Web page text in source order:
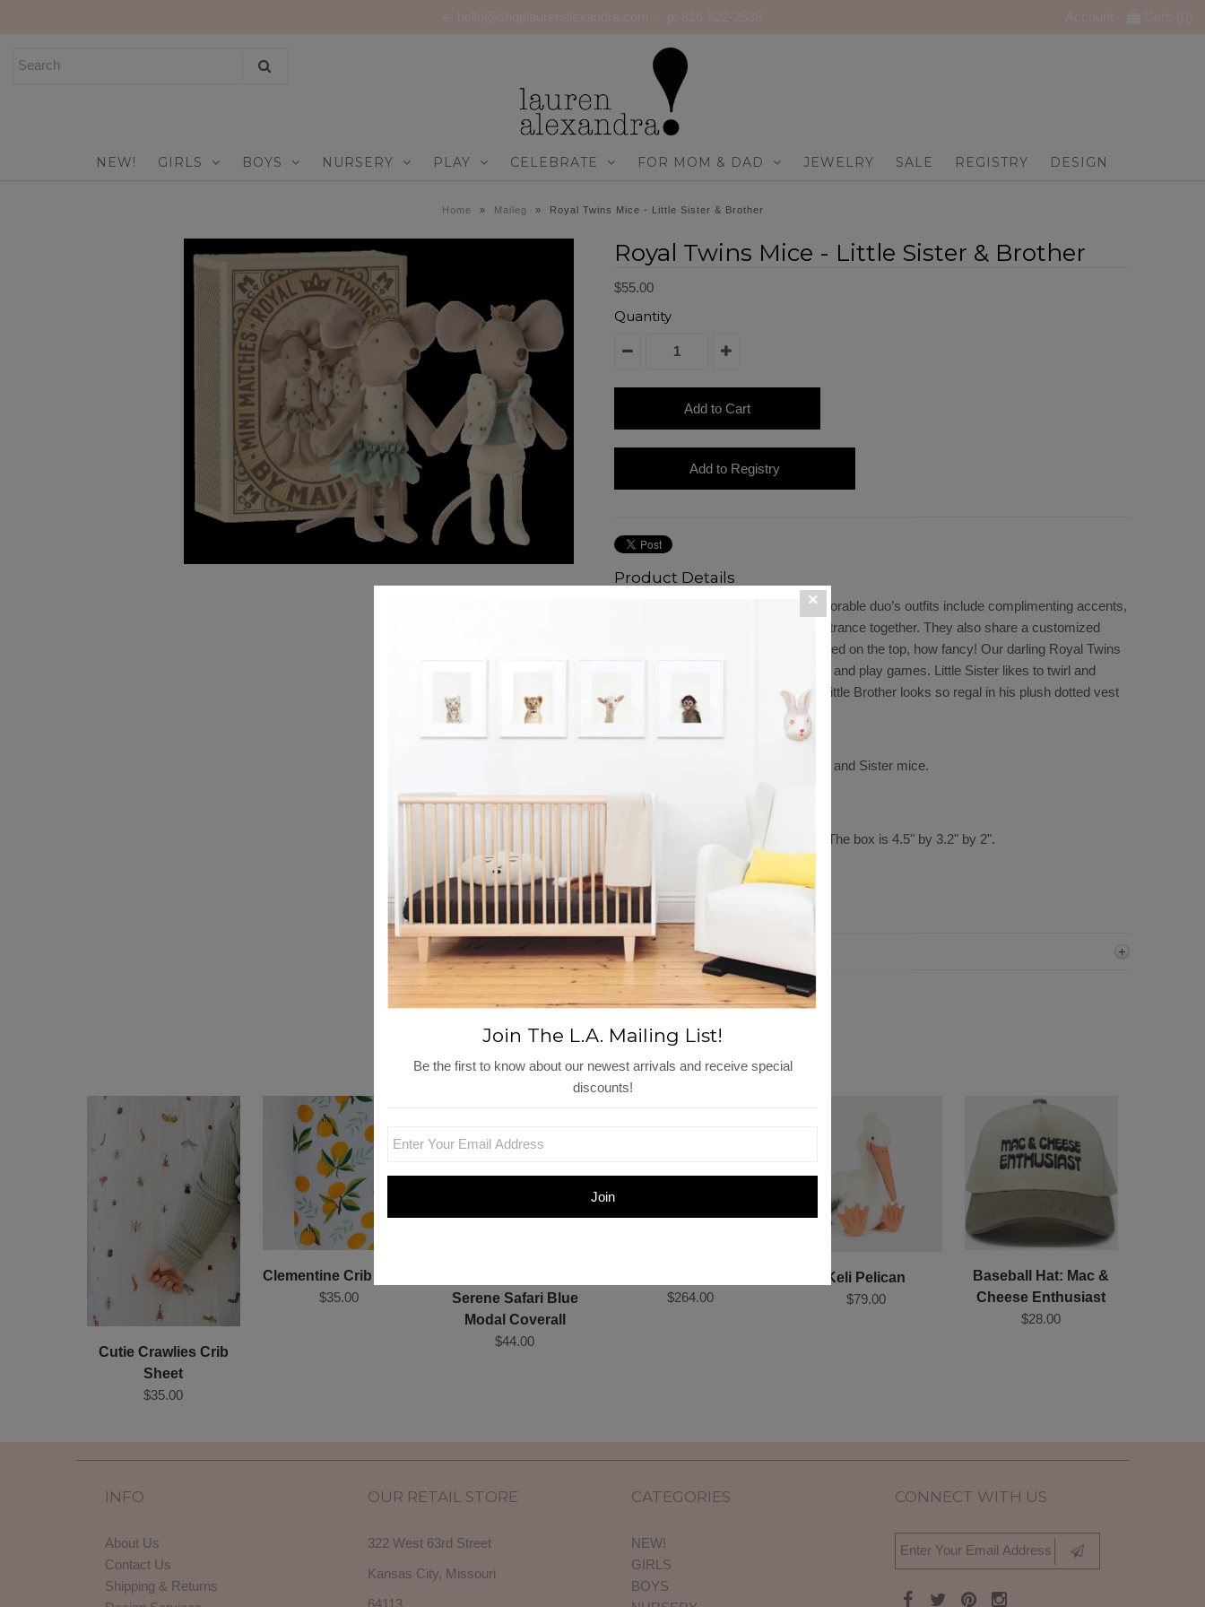
NEW!
NEW! GIRLS BOYS NURSERY PLAY CELEBRATE FOR MOM & DAD JEWELRY SALE REGISTRY DESIGN
Home » Maileg » Royal Twins Mice - Little Sister & Brother
Royal Twins Mice - Little Sister & Brother
$55.00
Quantity
Product Details
Make way for the royal heirs! This adorable duo’s outfits include complimenting accents,
so they can always make a grand entrance together. They also share a customized
matchbox that has their portraits printed on the top, how fancy! Our darling Royal Twins
love to run around the castle together and play games. Little Sister likes to twirl and
dance in her beautiful pedaled skirt. Little Brother looks so regal in his plush dotted vest
and sky blue shirt beneath it.
Our royal twins are size Little Brother and Sister mice.
Measures: Mice are just over 3" tall. The box is 4.5" by 3.2" by 2".
Recommended age: +3 Year
Wash: 30 C
Material: Linen / Cotton / Polyester
Reviews
View More
Shop Similar Items
Cutie Crawlies Crib
Sheet
$35.00
Clementine Crib Sheet
$35.00
Serene Safari Blue
Modal Coverall
$44.00
$264.00
Keli Pelican
$79.00
Baseball Hat: Mac &
Cheese Enthusiast
$28.00
INFO
About Us
Contact Us
Shipping & Returns
OUR RETAIL STORE
322 West 63rd Street
Kansas City, Missouri
CATEGORIES
NEW!
GIRLS
BOYS
CONNECT WITH US
Join The L.A. Mailing List!
Be the first to know about our newest arrivals and receive special
discounts!